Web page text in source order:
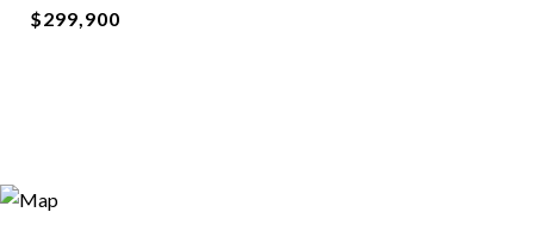
$299,900